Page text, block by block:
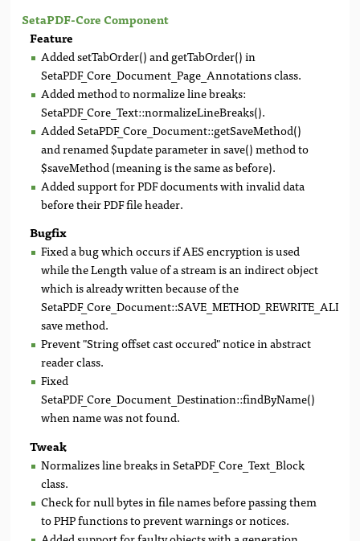
SetaPDF-Core Component
Feature
Added setTabOrder() and getTabOrder() in
SetaPDF_Core_Document_Page_Annotations class.
Added method to normalize line breaks:
SetaPDF_Core_Text::normalizeLineBreaks().
Added SetaPDF_Core_Document::getSaveMethod()
and renamed $update parameter in save() method to
$saveMethod (meaning is the same as before).
Added support for PDF documents with invalid data
before their PDF file header.
Bugfix
Fixed a bug which occurs if AES encryption is used
while the Length value of a stream is an indirect object
which is already written because of the
SetaPDF_Core_Document::SAVE_METHOD_REWRITE_ALL
save method.
Prevent "String offset cast occured" notice in abstract
reader class.
Fixed
SetaPDF_Core_Document_Destination::findByName()
when name was not found.
Tweak
Normalizes line breaks in SetaPDF_Core_Text_Block
class.
Check for null bytes in file names before passing them
to PHP functions to prevent warnings or notices.